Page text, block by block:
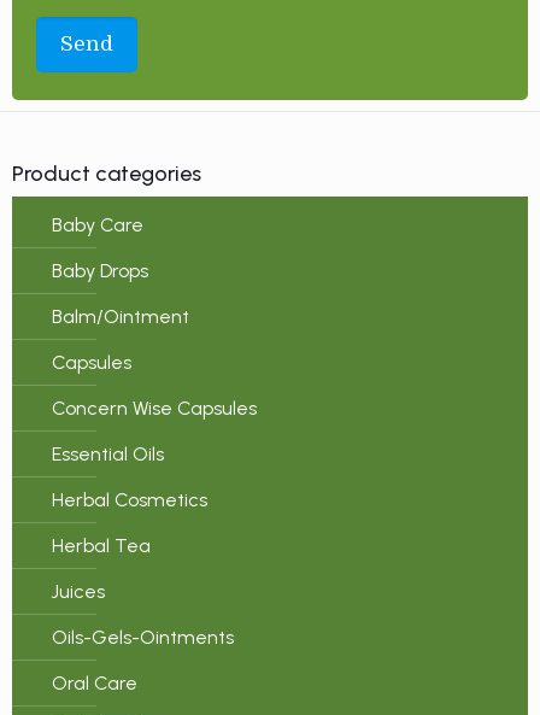
Product categories
Baby Care
Baby Drops
Balm/Ointment
Capsules
Concern Wise Capsules
Essential Oils
Herbal Cosmetics
Herbal Tea
Juices
Oils-Gels-Ointments
Oral Care